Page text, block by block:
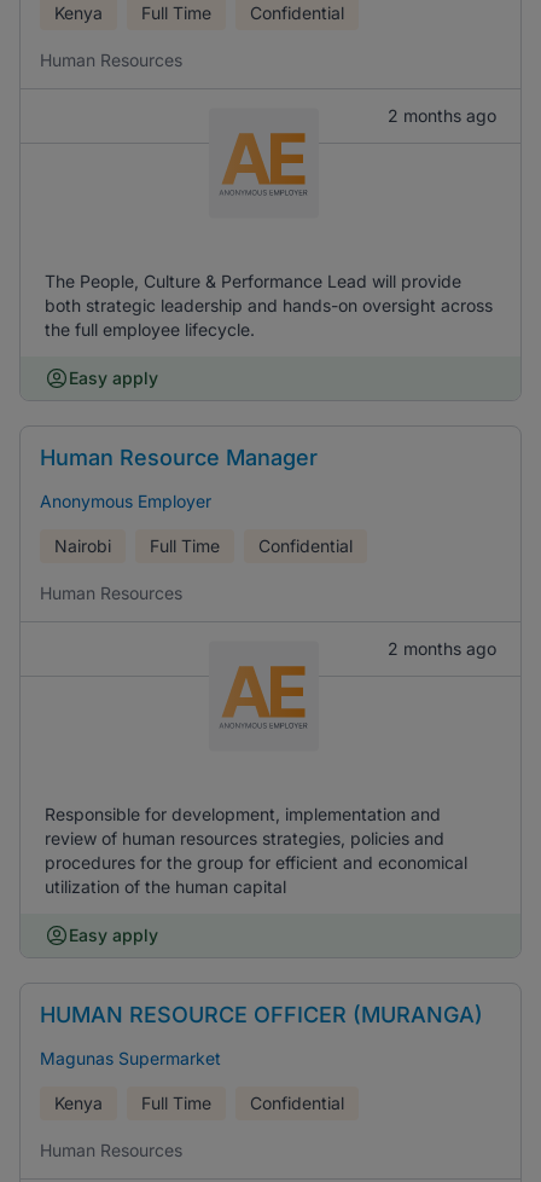
Kenya Full Time Confidential
Human Resources
2 months ago
The People, Culture & Performance Lead will provide
both strategic leadership and hands-on oversight across
the full employee lifecycle.
Easy apply
Human Resource Manager
Anonymous Employer
Nairobi Full Time Confidential
Human Resources
2 months ago
Responsible for development, implementation and
review of human resources strategies, policies and
procedures for the group for efficient and economical
utilization of the human capital
Easy apply
HUMAN RESOURCE OFFICER (MURANGA)
Magunas Supermarket
Kenya Full Time Confidential
Human Resources